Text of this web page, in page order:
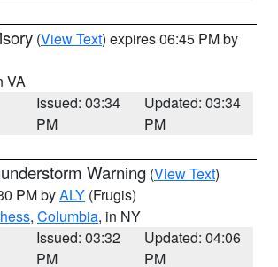
(View Text) expires 06:45 PM by
VA
Issued: 03:34
PM
Updated: 03:34
PM
Warning (View Text)
PM byALY (Frugis)
, Columbia, in NY
Issued: 03:32
PM
Updated: 04:06
PM